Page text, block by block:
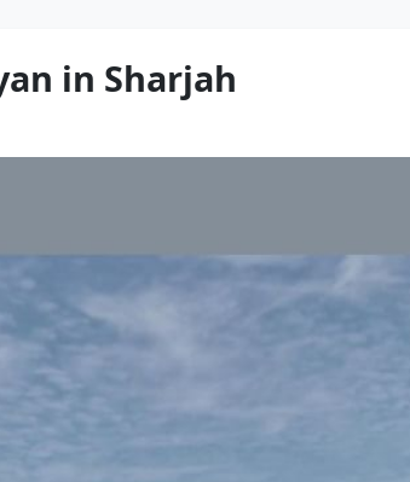
in Sharjah